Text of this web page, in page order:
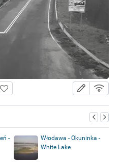
-
Włodawa - Okuninka -
White Lake